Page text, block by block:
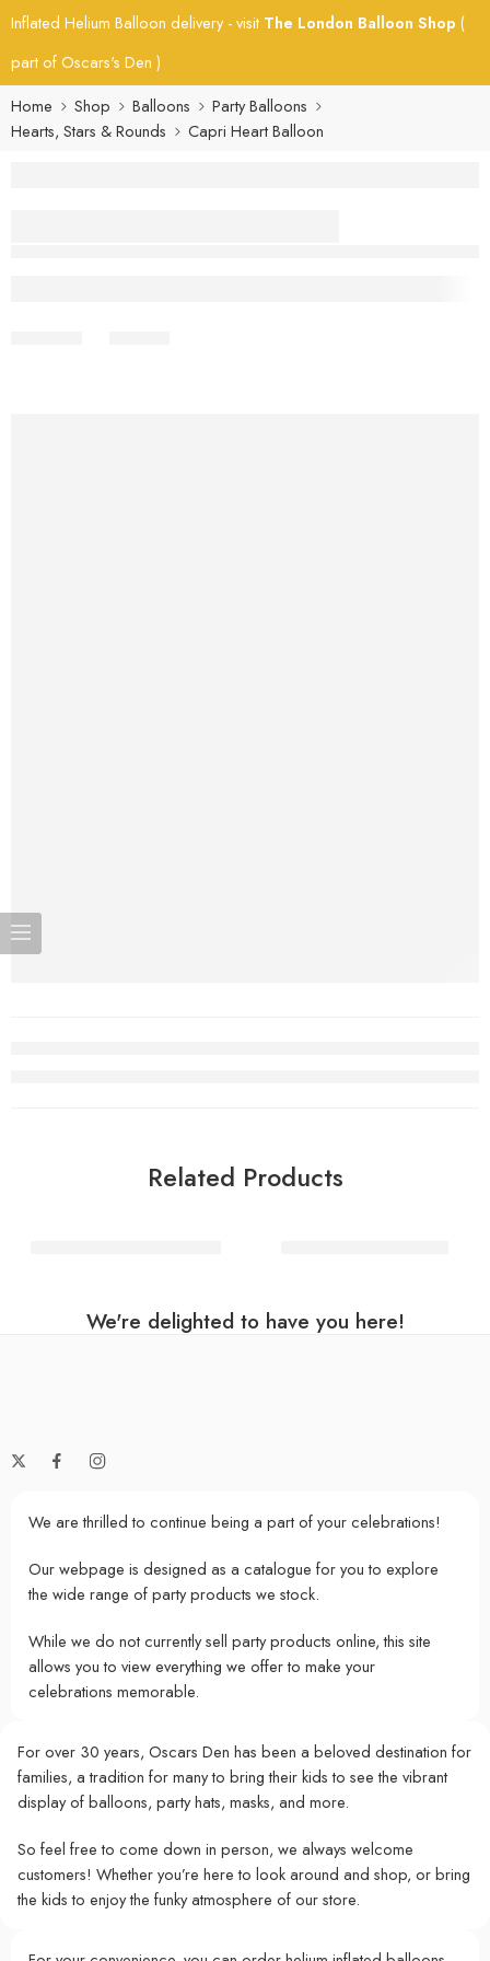
Inflated Helium Balloon delivery - visit The London Balloon Shop (
part of Oscars's Den )
Home
Shop Balloons
Party Balloons
Hearts, Stars & Rounds
Capri Heart Balloon
Related Products
We're delighted to have you here!
We are thrilled to continue being a part of your celebrations!
Our webpage is designed as a catalogue for you to explore
the wide range of party products we stock.
While we do not currently sell party products online, this site
allows you to view everything we offer to make your
celebrations memorable.
For over 30 years, Oscars Den has been a beloved destination for
families, a tradition for many to bring their kids to see the vibrant
display of balloons, party hats, masks, and more.
So feel free to come down in person, we always welcome
customers! Whether you’re here to look around and shop, or bring
the kids to enjoy the funky atmosphere of our store.